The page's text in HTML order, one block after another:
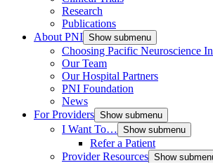
Research
Publications
About PNI Show submenu
Choosing Pacific Neuroscience
Our Team
Our Hospital Partners
PNI Foundation
News
For Providers Show submenu
I Want To… Show submenu
Refer a Patient
Provider Resources Show